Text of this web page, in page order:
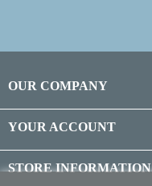
OUR COMPANY
YOUR ACCOUNT
STORE INFORMATION